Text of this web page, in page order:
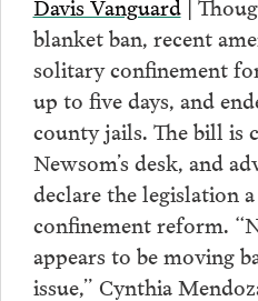
blanket ban, recent
solitary confinement
up to five days, and
county jails. The bill is
Newsom’s desk, and
declare the legislation
confinement reform.
appears to be moving
issue,” Cynthia